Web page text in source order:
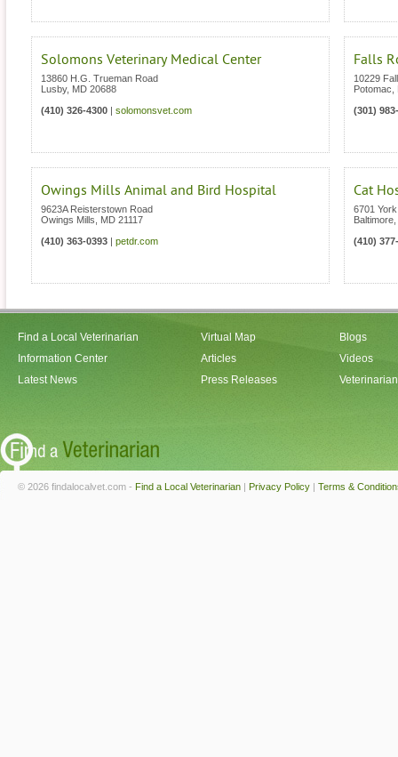
Solomons Veterinary Medical Center
13860 H.G. Trueman Road
Lusby, MD 20688
(410) 326-4300
solomonsvet.com
Falls
10229
Potomac
(301)
Owings Mills Animal and Bird Hospital
9623A Reisterstown Road
Owings Mills
MD 21117
(410) 363-0393
petdr.com
Cat
6701
Baltimore
(410)
Find a Local Veterinarian
Information Center
Latest News
Virtual Map
Articles
Press Releases
Blogs
Videos
© 2026 findalocalvet.com - Find a Local Veterinarian | Privacy Policy | Terms &